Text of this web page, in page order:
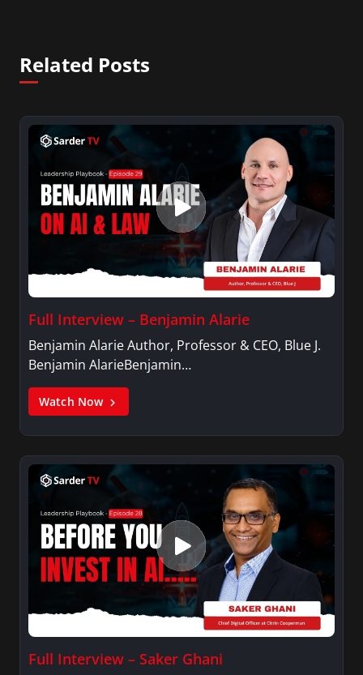
Related Posts
Full Interview – Benjamin Alarie
Benjamin Alarie Author, Professor & CEO, Blue J.
Benjamin AlarieBenjamin…
Watch Now
Full Interview – Saker Ghani